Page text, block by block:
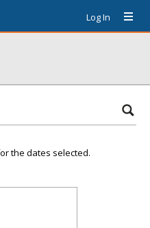
Log In
the dates selected.